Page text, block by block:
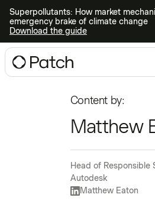
Superpollutants: How market
emergency brake of climate change
Download the guide
Content by:
Matthew
Head of Responsible
Autodesk
Matthew Eaton